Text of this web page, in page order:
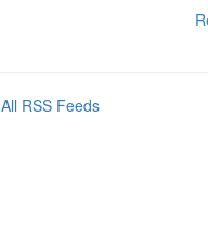
All RSS Feeds